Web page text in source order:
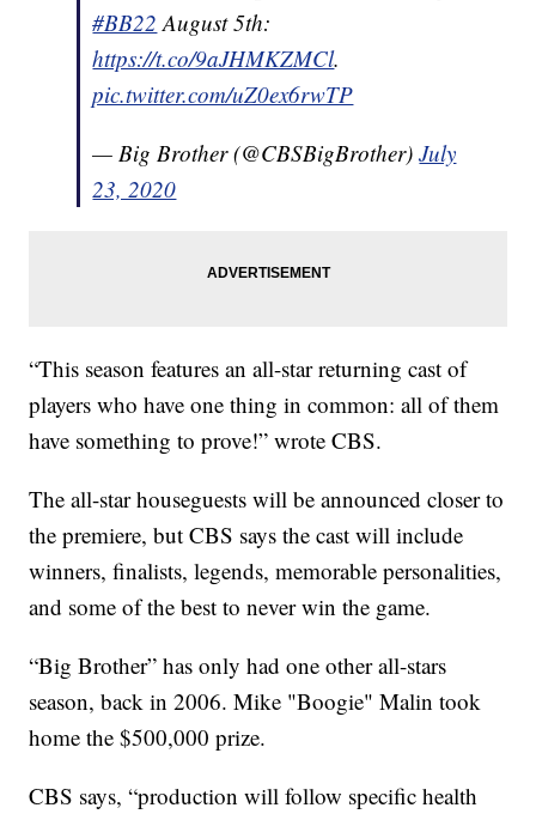
#BB22 August 5th:
https://t.co/9aJHMKZMCl.
pic.twitter.com/uZ0ex6rwTP
— Big Brother (@CBSBigBrother)July
23, 2020
“This season features an all-star returning cast of
players who have one thing in common: all of them
have something to prove!” wrote CBS.
The all-star houseguests will be announced closer to
the premiere, but CBS says the cast will include
winners, finalists, legends, memorable personalities,
and some of the best to never win the game.
“Big Brother” has only had one other all-stars
season, back in 2006. Mike "Boogie" Malin took
home the $500,000 prize.
CBS says, “production will follow specific health